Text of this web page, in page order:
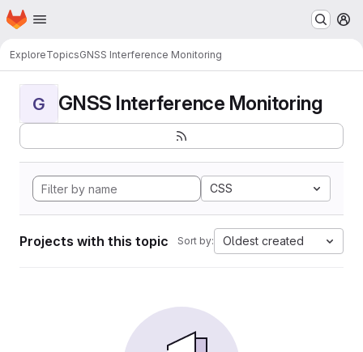
Skip to main content
Homepage
ExploreTopicsGNSS Interference Monitoring
G GNSS Interference Monitoring
CSS
Projects with this topic Sort by: Oldest created